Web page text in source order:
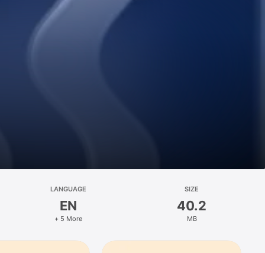
LANGUAGE
EN
+ 5 More
SIZE
40.2
MB